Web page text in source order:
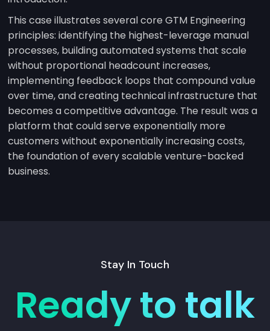
This case illustrates several core GTM Engineering
principles: identifying the highest-leverage manual
processes, building automated systems that scale
without proportional headcount increases,
implementing feedback loops that compound value
over time, and creating technical infrastructure that
becomes a competitive advantage. The result was a
platform that could serve exponentially more
customers without exponentially increasing costs,
the foundation of every scalable venture-backed
business.
Stay In Touch
Ready to talk